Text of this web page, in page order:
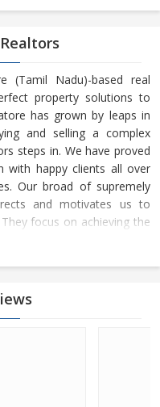
(Tamil Nadu)-based real
property solutions to
has grown by leaps in
and selling a complex
steps in. We have proved
with happy clients all over
Our broad of supremely
and motivates us to
focus on achieving the